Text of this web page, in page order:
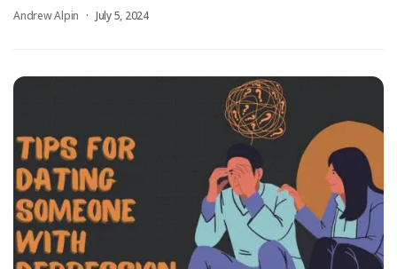
Andrew Alpin July 5, 2024